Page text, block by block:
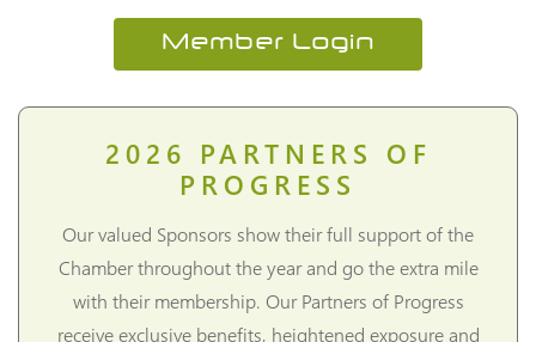
Member Login
2026 PARTNERS OF
PROGRESS
Our valued Sponsors show their full support of the
Chamber throughout the year and go the extra mile
with their membership. Our Partners of Progress
receive exclusive benefits, heightened exposure and